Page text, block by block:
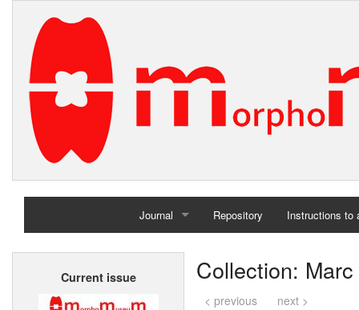
Journal
Home
Repository Instructions to
Current issue Collection:
< previous next >